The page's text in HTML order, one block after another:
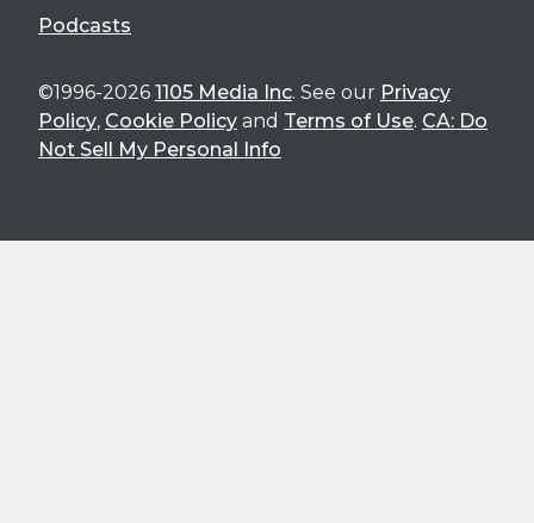
Podcasts
©1996-2026 1105 Media Inc. See our Privacy
Policy, Cookie Policy and Terms of Use. CA: Do
Not Sell My Personal Info